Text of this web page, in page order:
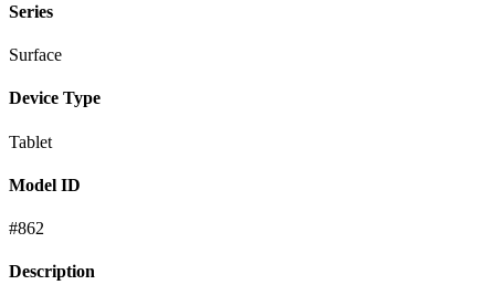
Series
Surface
Device Type
Tablet
Model ID
#862
Description